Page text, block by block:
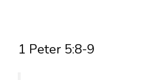
1 Peter 5:8-9